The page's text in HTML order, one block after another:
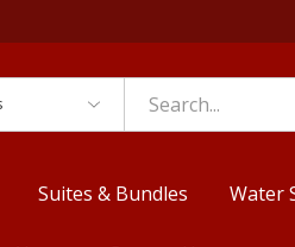
Suites & Bundles Water